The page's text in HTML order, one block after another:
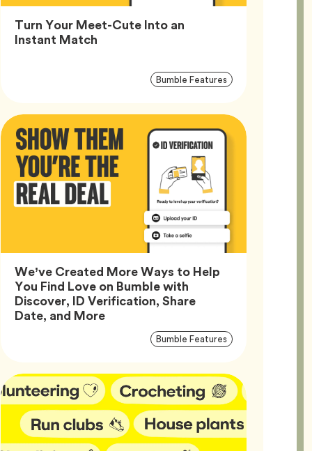
Turn Your Meet-Cute Into an
Instant MatchArticle,
Article
Bumble FeaturesTag
We’ve Created More Ways to Help
You Find Love on Bumble with
Discover, ID Verification, Share
Date, and MoreArticle,
Article
Bumble FeaturesTag